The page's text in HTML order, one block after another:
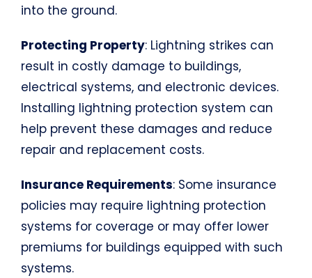
into the ground.
Protecting Property: Lightning strikes can
result in costly damage to buildings,
electrical systems, and electronic devices.
Installing lightning protection system can
help prevent these damages and reduce
repair and replacement costs.
Insurance Requirements: Some insurance
policies may require lightning protection
systems for coverage or may offer lower
premiums for buildings equipped with such
systems.